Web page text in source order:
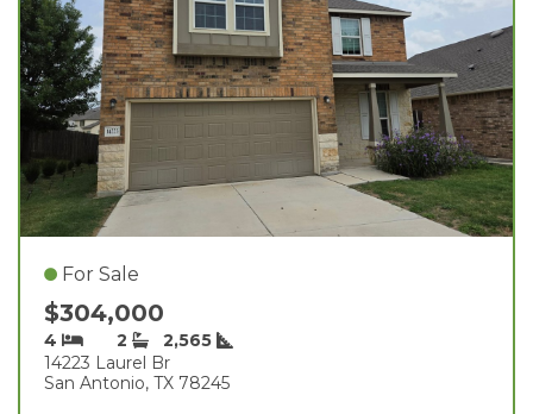
For Sale
$304,000
4 2
2,565
14223 Laurel Br
San Antonio, TX 78245